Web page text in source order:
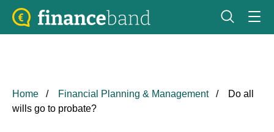
Home Financial Planning & Management
Do all
wills go to probate?